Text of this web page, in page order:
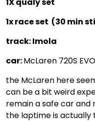
1x race set (30 min
track: Imola
car:McLaren 720S EVO
the McLaren here
can be a bit weird
remain a safe car
the laptime is actually